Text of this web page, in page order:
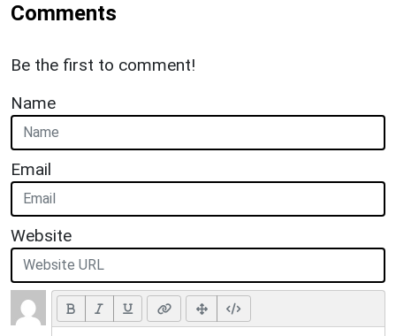
Comments
Be the first to comment!
Name
Email
Website